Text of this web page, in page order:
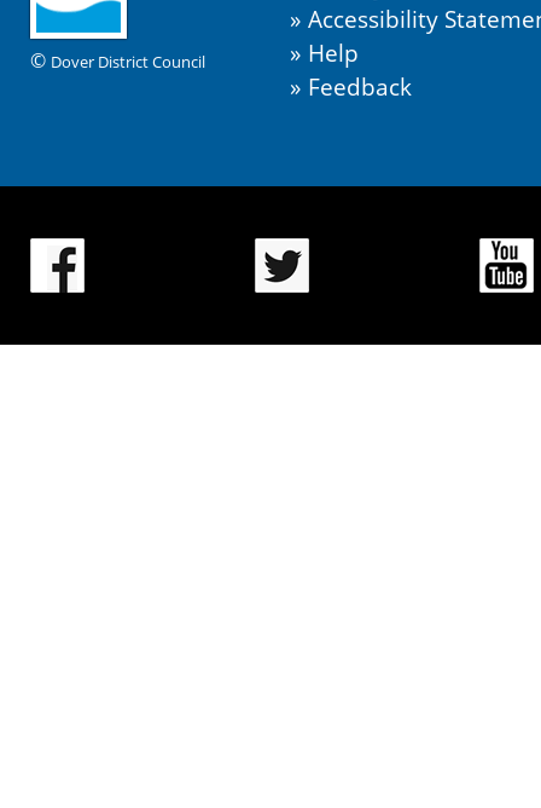
© Dover District Council
Accessibility
Help
Feedback